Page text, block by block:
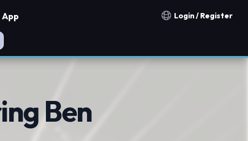
Notification countries
Login / Register
App
Ben